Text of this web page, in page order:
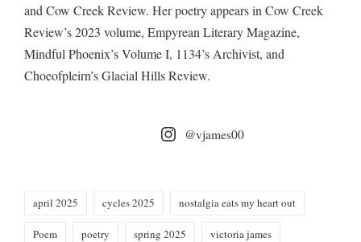
and Cow Creek Review. Her poetry appears in Cow Creek
Review’s 2023 volume, Empyrean Literary Magazine,
Mindful Phoenix’s Volume I, 1134’s Archivist, and
Choeofpleirn’s Glacial Hills Review.
@vjames00
april 2025 cycles 2025 nostalgia eats my heart out
Poem poetry spring 2025 victoria james